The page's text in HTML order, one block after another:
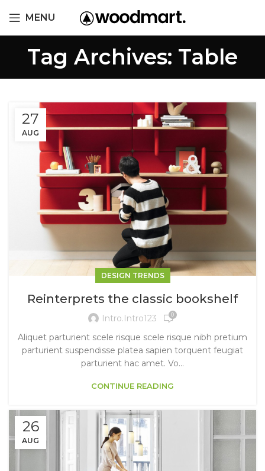
MENU
Tag Archives: Table
27
AUG
DESIGN TRENDS
Reinterprets the classic bookshelf
Intro.intro123 0
Aliquet parturient scele risque scele risque nibh pretium
parturient suspendisse platea sapien torquent feugiat
parturient hac amet. Vo...
CONTINUE READING
26
AUG